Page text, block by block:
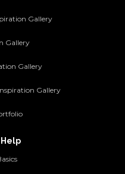
Gallery
Gallery
Gallery
Gallery